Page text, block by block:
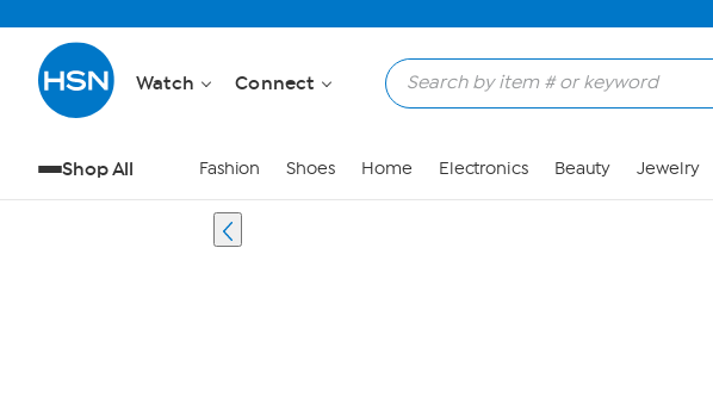
Watch Connect
Shop All Fashion Shoes Home Electronics Beauty Jewelry